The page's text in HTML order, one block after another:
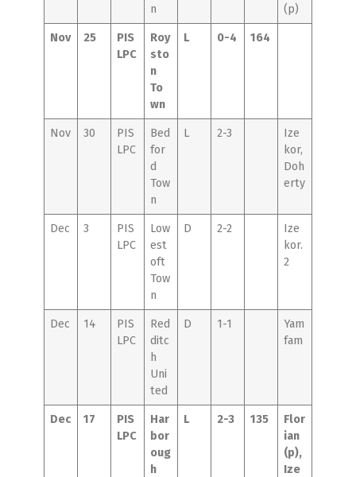
n
(p)
Nov 25
PIS
LPC
Roy
sto
n
To
wn
L 0-4 164
Nov 30
PIS
LPC
Bed
for
d
Tow
n
L 2-3
Ize
kor,
Doh
erty
Dec 3
PIS
LPC
Low
est
oft
Tow
n
D 2-2
Ize
kor.
2
Dec 14
PIS
LPC
Red
ditc
h
Uni
ted
D 1-1
Yam
fam
Dec 17
PIS
LPC
Har
bor
oug
h
L 2-3 135
Flor
ian
(p),
Ize